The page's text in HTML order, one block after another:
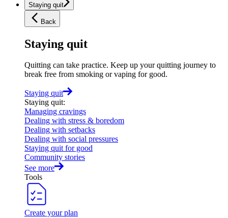
Staying quit
Back
Staying quit
Quitting can take practice. Keep up your quitting journey to
break free from smoking or vaping for good.
Staying quit
Staying quit:
Managing cravings
Dealing with stress & boredom
Dealing with setbacks
Dealing with social pressures
Staying quit for good
Community stories
See more
Tools
Create your plan